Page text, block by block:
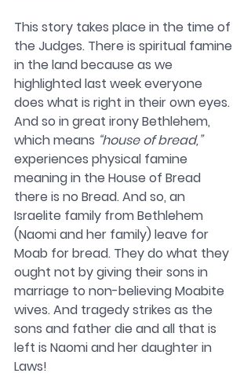
This story takes place in the time of
the Judges. There is spiritual famine
in the land because as we
highlighted last week everyone
does what is right in their own eyes.
And so in great irony Bethlehem,
which means “house of bread,”
experiences physical famine
meaning in the House of Bread
there is no Bread. And so, an
Israelite family from Bethlehem
(Naomi and her family) leave for
Moab for bread. They do what they
ought not by giving their sons in
marriage to non-believing Moabite
wives. And tragedy strikes as the
sons and father die and all that is
left is Naomi and her daughter in
Laws!